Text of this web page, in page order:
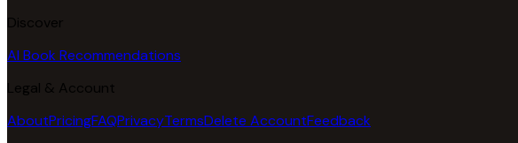
Discover
AI Book Recommendations
Legal & Account
AboutPricingFAQPrivacyTermsDelete AccountFeedback